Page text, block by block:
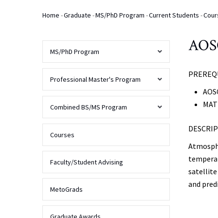
Breadcrumb
Home -Graduate -MS/PhD Program -Current Students -
satellite
and
MS/PhD Program
AOSC
Overview
Prospective
Students
Overview
Curriculum
Admissions
Current
Students
Program
&
Deadlines
Alumni
MS
Professional Master's Program
Overview
Admissions
Finances
Contact
Combined BS/MS Program
Overview
FAQs
Courses
Faculty/Student Advising
MetoGrads